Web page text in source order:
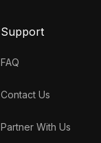
Support
FAQ
Contact Us
Partner With Us